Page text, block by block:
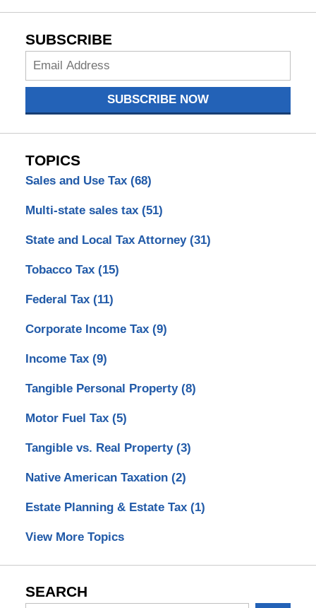
SUBSCRIBE
Subscribe
SUBSCRIBE NOW
TOPICS
Sales and Use Tax (68)
Multi-state sales tax (51)
State and Local Tax Attorney (31)
Tobacco Tax (15)
Federal Tax (11)
Corporate Income Tax (9)
Income Tax (9)
Tangible Personal Property (8)
Motor Fuel Tax (5)
Tangible vs. Real Property (3)
Native American Taxation (2)
Estate Planning & Estate Tax (1)
View More Topics
SEARCH